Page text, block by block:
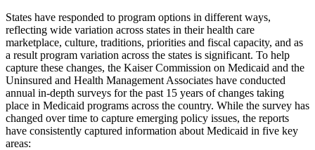
States have responded to program options in different ways,
reflecting wide variation across states in their health care
marketplace, culture, traditions, priorities and fiscal capacity, and as
a result program variation across the states is significant. To help
capture these changes, the Kaiser Commission on Medicaid and the
Uninsured and Health Management Associates have conducted
annual in-depth surveys for the past 15 years of changes taking
place in Medicaid programs across the country. While the survey has
changed over time to capture emerging policy issues, the reports
have consistently captured information about Medicaid in five key
areas: